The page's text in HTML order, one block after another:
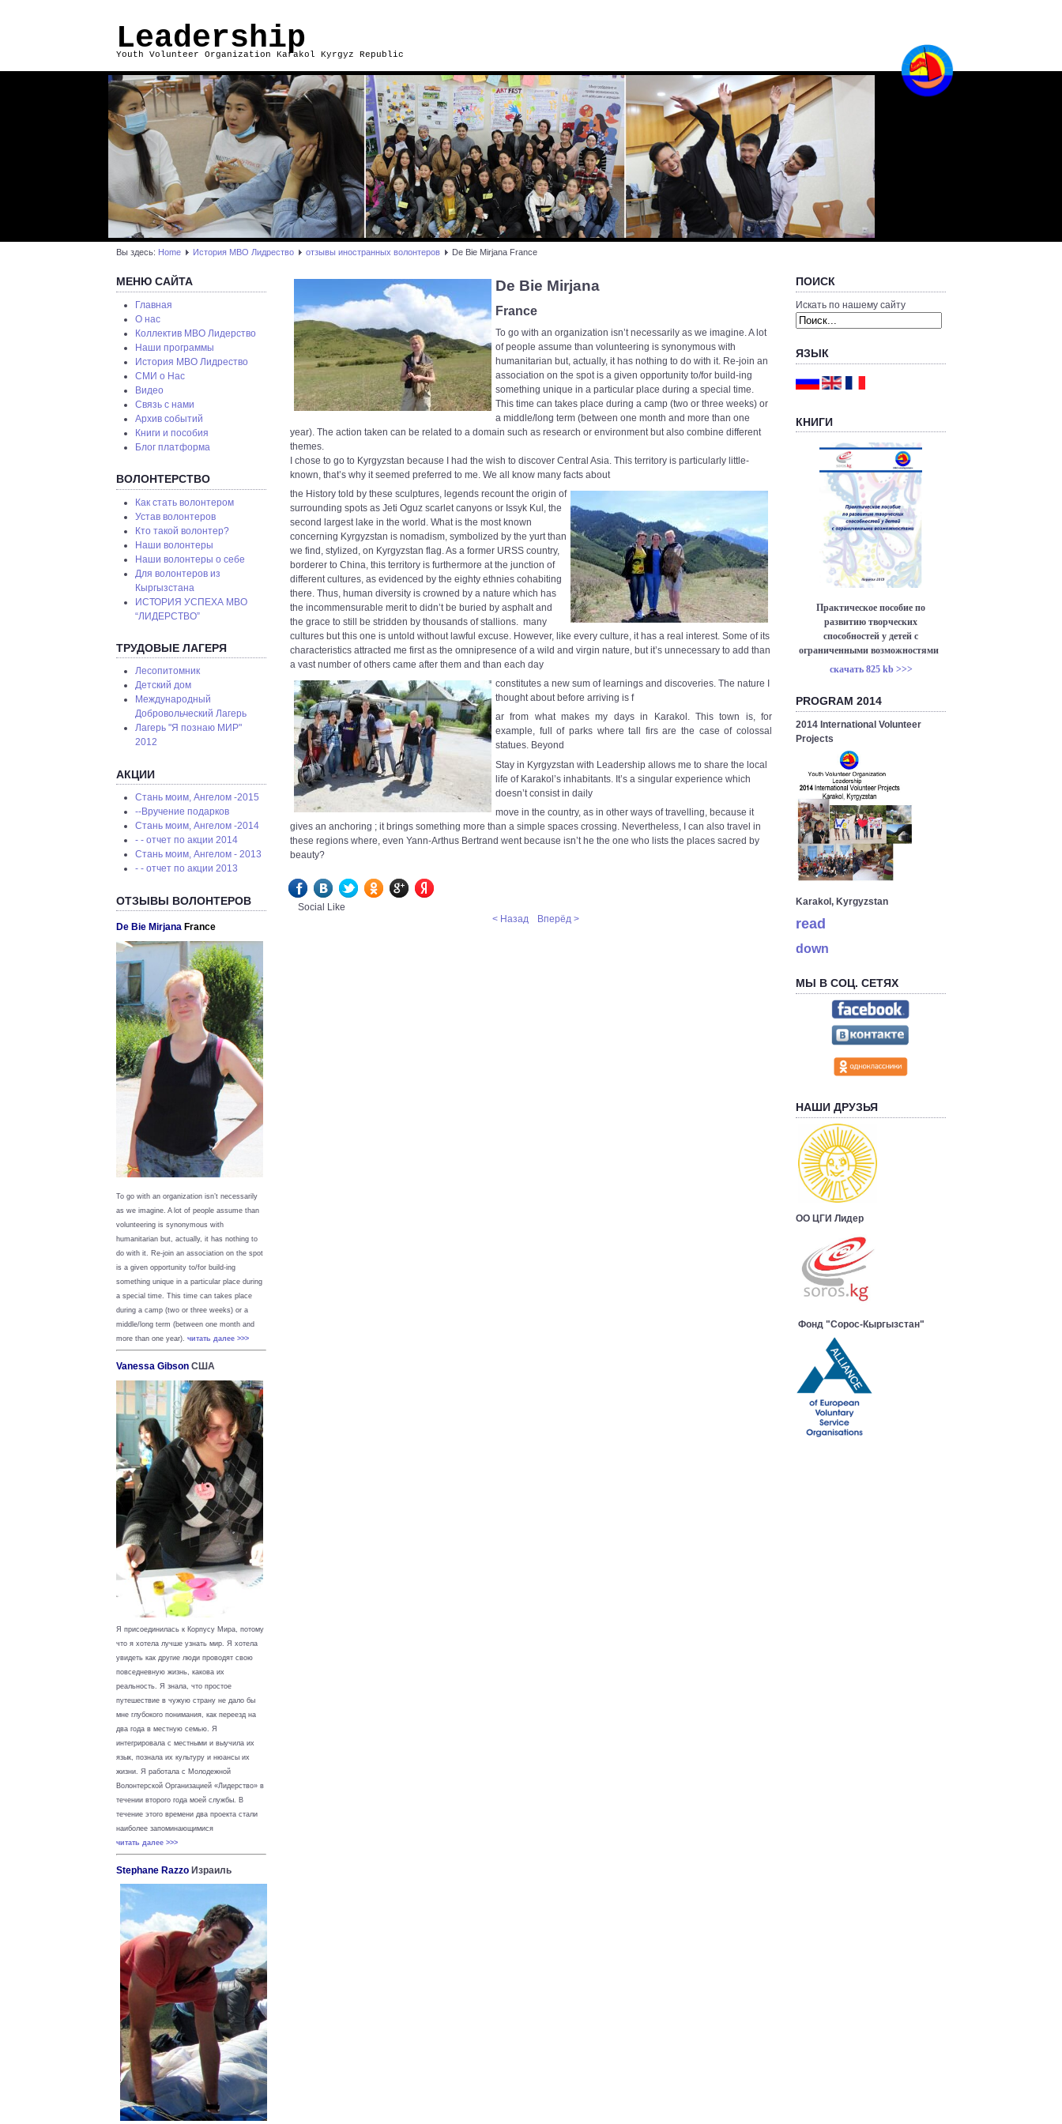
Leadership
Youth Volunteer Organization Karakol Kyrgyz Republic
Вы здесь: Home История МВО Лидрество отзывы иностранных волонтеров De Bie Mirjana France
МЕНЮ САЙТА
Главная
О нас
Коллектив МВО Лидерство
Наши программы
История МВО Лидрество
СМИ о Нас
Видео
Связь с нами
Архив событий
Книги и пособия
Блог платформа
ВОЛОНТЕРСТВО
Как стать волонтером
Устав волонтеров
Кто такой волонтер?
Наши волонтеры
Наши волонтеры о себе
Для волонтеров из
Кыргызстана
ИСТОРИЯ УСПЕХА МВО
“ЛИДЕРСТВО”
ТРУДОВЫЕ ЛАГЕРЯ
Лесопитомник
Детский дом
Международный
Добровольческий Лагерь
Лагерь "Я познаю МИР"
2012
АКЦИИ
Стань моим, Ангелом -2015
--Вручение подарков
Стань моим, Ангелом -2014
- - отчет по акции 2014
Стань моим, Ангелом - 2013
- - отчет по акции 2013
ОТЗЫВЫ ВОЛОНТЕРОВ
De Bie Mirjana France
To go with an organization isn’t necessarily
as we imagine. A lot of people assume than
volunteering is synonymous with
humanitarian but, actually, it has nothing to
do with it. Re-join an association on the spot
is a given opportunity to/for build-ing
something unique in a particular place during
a special time. This time can takes place
during a camp (two or three weeks) or a
middle/long term (between one month and
more than one year). читать далее >>>
Vanessa Gibson США
Я присоединилась к Корпусу Мира, потому
что я хотела лучше узнать мир. Я хотела
увидеть как другие люди проводят свою
повседневную жизнь, какова их
реальность. Я знала, что простое
путешествие в чужую страну не дало бы
мне глубокого понимания, как переезд на
два года в местную семью. Я
интегрировала с местными и выучила их
язык, познала их культуру и нюансы их
жизни. Я работала с Молодежной
Волонтерской Организацией «Лидерство» в
течении второго года моей службы. В
течение этого времени два проекта стали
наиболее запоминающимися
читать далее >>>
Stephane Razzo Израиль
De Bie Mirjana
France
To go with an organization isn’t necessarily as we imagine. A lot
of people assume than volunteering is synonymous with
humanitarian but, actually, it has nothing to do with it. Re-join an
association on the spot is a given opportunity to/for build-ing
something unique in a particular place during a special time.
This time can takes place during a camp (two or three weeks) or
a middle/long term (between one month and more than one
year). The action taken can be related to a domain such as research or environment but also combine different
themes.
I chose to go to Kyrgyzstan because I had the wish to discover Central Asia. This territory is particularly little-
known, that’s why it seemed preferred to me. We all know many facts about
the History told by these sculptures, legends recount the origin of
surrounding spots as Jeti Oguz scarlet canyons or Issyk Kul, the
second largest lake in the world. What is the most known
concerning Kyrgyzstan is nomadism, symbolized by the yurt than
we find, stylized, on Kyrgyzstan flag. As a former URSS country,
borderer to China, this territory is furthermore at the junction of
different cultures, as evidenced by the eighty ethnies cohabiting
there. Thus, human diversity is crowned by a nature which has
the incommensurable merit to didn’t be buried by asphalt and
the grace to still be stridden by thousands of stallions. many
cultures but this one is untold without lawful excuse. However, like every culture, it has a real interest. Some of its
characteristics attracted me first as the omnipresence of a wild and virgin nature, but it’s unnecessary to add than
a vast number of others came after them and than each day
constitutes a new sum of learnings and discoveries. The nature I
thought about before arriving is f
ar from what makes my days in Karakol. This town is, for
example, full of parks where tall firs are the case of colossal
statues. Beyond
Stay in Kyrgyzstan with Leadership allows me to share the local
life of Karakol’s inhabitants. It’s a singular experience which
doesn’t consist in daily
move in the country, as in other ways of travelling, because it
gives an anchoring ; it brings something more than a simple spaces crossing. Nevertheless, I can also travel in
these regions where, even Yann-Arthus Bertrand went because isn’t he the one who lists the places sacred by
beauty?
Social Like
< Назад
Вперёд >
ПОИСК
Искать по нашему сайту
ЯЗЫК
КНИГИ
Практическое пособие по
развитию творческих
способностей у детей с
ограниченными возможностями
скачать 825 kb >>>
PROGRAM 2014
2014 International Volunteer
Projects
Karakol, Kyrgyzstan
read
down
МЫ В СОЦ. СЕТЯХ
НАШИ ДРУЗЬЯ
ОО ЦГИ Лидер
Фонд "Сорос-Кыргызстан"